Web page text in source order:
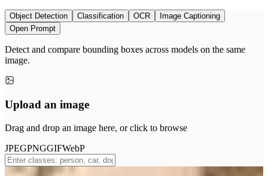
Object Detection Classification OCR
Image Captioning
Open Prompt
Detect and compare bounding boxes across models on the same
image.
Upload an image
Drag and drop an image here, or click to browse
JPEGPNGGIFWebP